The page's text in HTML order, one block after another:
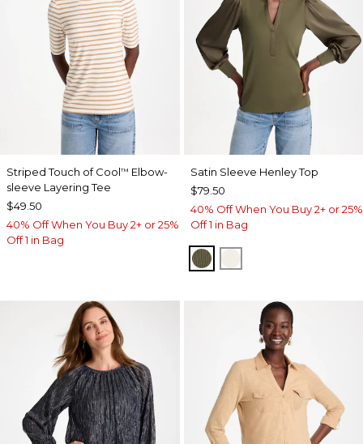
Striped Touch of Cool™ Elbow-
sleeve Layering Tee
$49.50
40% Off When You Buy 2+ or 25%
Off 1 in Bag
Satin Sleeve Henley Top
$79.50
40% Off When You Buy 2+ or 25%
Off 1 in Bag
MOSSY GROVE
ECRU